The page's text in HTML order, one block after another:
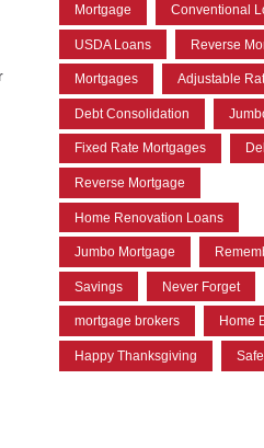
Mortgage Conventional
USDA Loans Reverse
Mortgages Adjustable
Debt Consolidation
Fixed Rate Mortgages
Reverse Mortgage
Home Renovation Loans
Jumbo Mortgage
Savings Never Forget
mortgage brokers Home
Happy Thanksgiving